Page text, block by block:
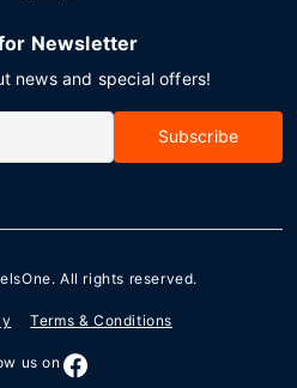
Newsletter
news and special offers!
Subscribe
. All rights reserved.
Terms & Conditions
us on